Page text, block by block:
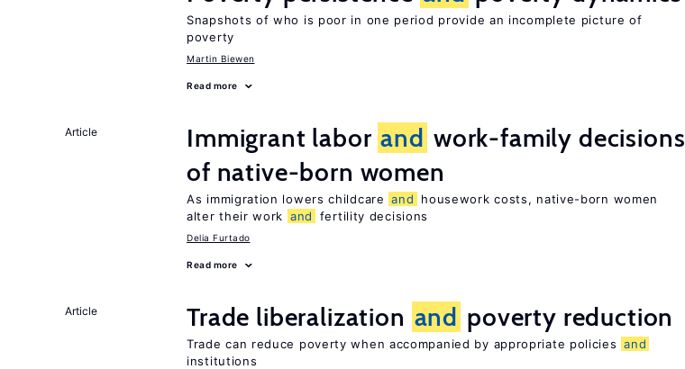
Snapshots of who is poor in one period provide an incomplete picture of
poverty
Martin Biewen
Read more
Article Immigrant labor and work-family decisions
of native-born women
As immigration lowers childcare and
housework costs, native-born women
alter their work and fertility decisions
Delia Furtado
Read more
Article Trade liberalization and poverty reduction
Trade can reduce poverty when accompanied by appropriate policies and
institutions